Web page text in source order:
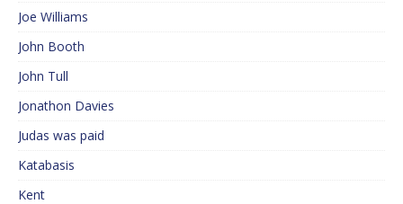
Joe Williams
John Booth
John Tull
Jonathon Davies
Judas was paid
Katabasis
Kent